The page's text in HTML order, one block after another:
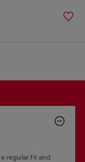
regular fit and